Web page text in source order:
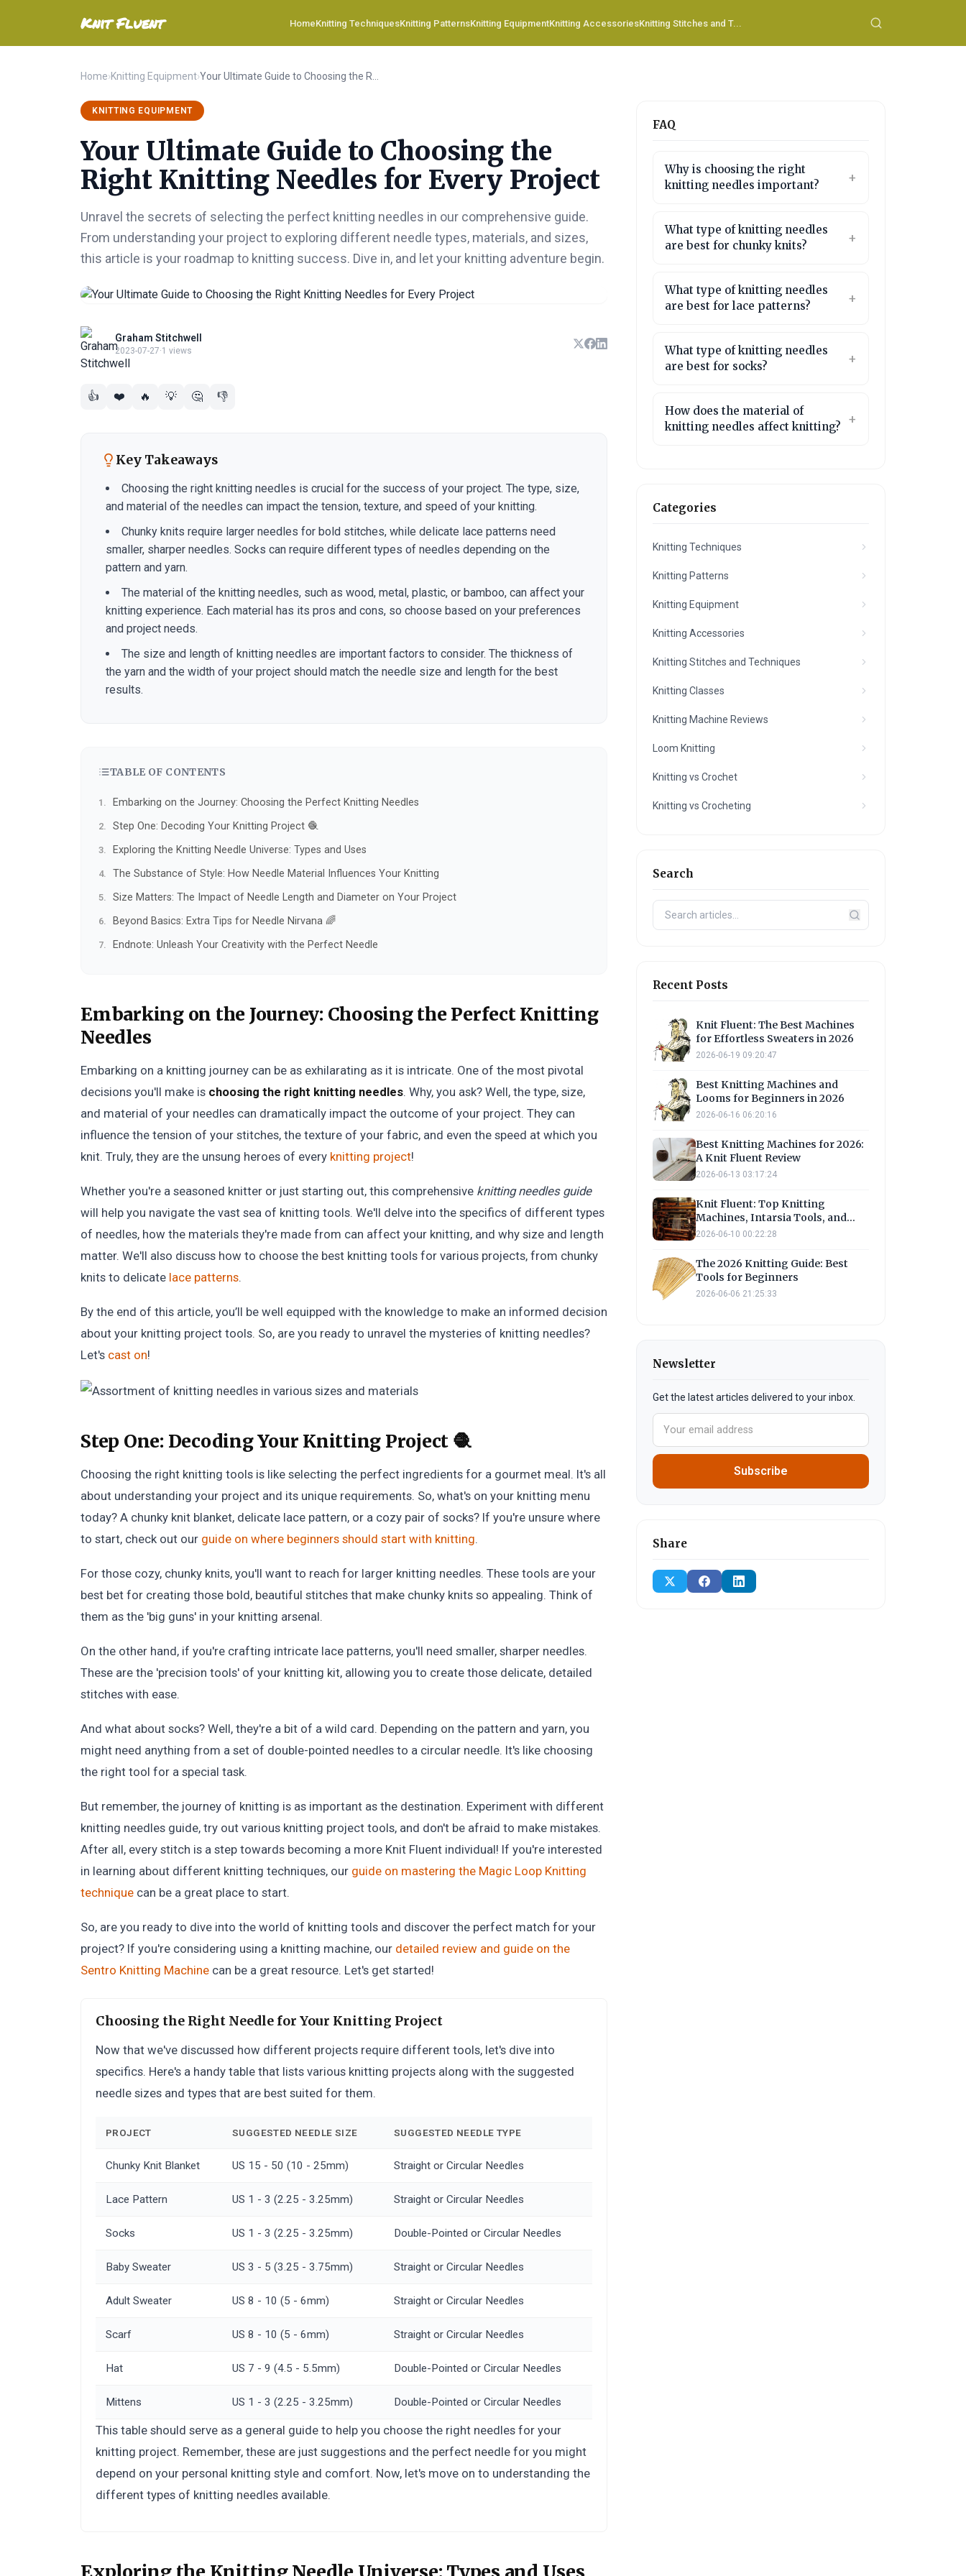
Knit Fluent HomeKnitting TechniquesKnitting PatternsKnitting EquipmentKnitting AccessoriesKnitting Stitches and T...
Home›Knitting Equipment›
KNITTING EQUIPMENT
Your Ultimate Guide to Choosing the
Right Knitting Needles for Every Project
Unravel the secrets of selecting the perfect knitting needles in our comprehensive guide.
From understanding your project to exploring different needle types, materials, and sizes,
this article is your roadmap to knitting success. Dive in, and let your knitting adventure begin.
Graham Stitchwell
2023-07-27·1 views
👍 ❤️ 🔥 💡 🤔 👎
Key Takeaways
Choosing the right knitting needles is crucial for the success of your project. The type, size,
and material of the needles can impact the tension, texture, and speed of your knitting.
Chunky knits require larger needles for bold stitches, while delicate lace patterns need
smaller, sharper needles. Socks can require different types of needles depending on the
pattern and yarn.
The material of the knitting needles, such as wood, metal, plastic, or bamboo, can affect your
knitting experience. Each material has its pros and cons, so choose based on your preferences
and project needs.
The size and length of knitting needles are important factors to consider. The thickness of
the yarn and the width of your project should match the needle size and length for the best
results.
TABLE OF CONTENTS
Embarking on the Journey: Choosing the Perfect Knitting Needles
Step One: Decoding Your Knitting Project 🧶
Exploring the Knitting Needle Universe: Types and Uses
The Substance of Style: How Needle Material Influences Your Knitting
Size Matters: The Impact of Needle Length and Diameter on Your Project
Beyond Basics: Extra Tips for Needle Nirvana 🌈
Endnote: Unleash Your Creativity with the Perfect Needle
Embarking on the Journey: Choosing the Perfect Knitting
Needles
Embarking on a knitting journey can be as exhilarating as it is intricate. One of the most pivotal
decisions you'll make is choosing the right knitting needles. Why, you ask? Well, the type, size,
and material of your needles can dramatically impact the outcome of your project. They can
influence the tension of your stitches, the texture of your fabric, and even the speed at which you
knit. Truly, they are the unsung heroes of every knitting project!
Whether you're a seasoned knitter or just starting out, this comprehensive knitting needles guide
will help you navigate the vast sea of knitting tools. We'll delve into the specifics of different types
of needles, how the materials they're made from can affect your knitting, and why size and length
matter. We'll also discuss how to choose the best knitting tools for various projects, from chunky
knits to delicate lace patterns.
By the end of this article, you’ll be well equipped with the knowledge to make an informed decision
about your knitting project tools. So, are you ready to unravel the mysteries of knitting needles?
Let's cast on!
Step One: Decoding Your Knitting Project 🧶
Choosing the right knitting tools is like selecting the perfect ingredients for a gourmet meal. It's all
about understanding your project and its unique requirements. So, what's on your knitting menu
today? A chunky knit blanket, delicate lace pattern, or a cozy pair of socks? If you're unsure where
to start, check out our guide on where beginners should start with knitting.
For those cozy, chunky knits, you'll want to reach for larger knitting needles. These tools are your
best bet for creating those bold, beautiful stitches that make chunky knits so appealing. Think of
them as the 'big guns' in your knitting arsenal.
On the other hand, if you're crafting intricate lace patterns, you'll need smaller, sharper needles.
These are the 'precision tools' of your knitting kit, allowing you to create those delicate, detailed
stitches with ease.
And what about socks? Well, they're a bit of a wild card. Depending on the pattern and yarn, you
might need anything from a set of double-pointed needles to a circular needle. It's like choosing
the right tool for a special task.
But remember, the journey of knitting is as important as the destination. Experiment with different
knitting needles guide, try out various knitting project tools, and don't be afraid to make mistakes.
After all, every stitch is a step towards becoming a more Knit Fluent individual! If you're interested
in learning about different knitting techniques, our guide on mastering the Magic Loop Knitting
technique can be a great place to start.
So, are you ready to dive into the world of knitting tools and discover the perfect match for your
project? If you're considering using a knitting machine, our detailed review and guide on the
Sentro Knitting Machine can be a great resource. Let's get started!
Choosing the Right Needle for Your Knitting Project
Now that we've discussed how different projects require different tools, let's dive into
specifics. Here's a handy table that lists various knitting projects along with the suggested
needle sizes and types that are best suited for them.
PROJECT SUGGESTED NEEDLE SIZE SUGGESTED NEEDLE TYPE
Chunky Knit Blanket US 15 - 50 (10 - 25mm) Straight or Circular Needles
Lace Pattern US 1 - 3 (2.25 - 3.25mm) Straight or Circular Needles
Socks US 1 - 3 (2.25 - 3.25mm) Double-Pointed or Circular Needles
Baby Sweater US 3 - 5 (3.25 - 3.75mm) Straight or Circular Needles
Adult Sweater US 8 - 10 (5 - 6mm) Straight or Circular Needles
Scarf US 8 - 10 (5 - 6mm) Straight or Circular Needles
Hat US 7 - 9 (4.5 - 5.5mm) Double-Pointed or Circular Needles
Mittens US 1 - 3 (2.25 - 3.25mm) Double-Pointed or Circular Needles
This table should serve as a general guide to help you choose the right needles for your
knitting project. Remember, these are just suggestions and the perfect needle for you might
depend on your personal knitting style and comfort. Now, let's move on to understanding the
different types of knitting needles available.
FAQ
Why is choosing the right
knitting needles important?
What type of knitting needles
are best for chunky knits?
What type of knitting needles
are best for lace patterns?
What type of knitting needles
are best for socks?
How does the material of
knitting needles affect knitting?
Categories
Knitting Techniques
Knitting Patterns
Knitting Equipment
Knitting Accessories
Knitting Stitches and Techniques
Knitting Classes
Knitting Machine Reviews
Loom Knitting
Knitting vs Crochet
Knitting vs Crocheting
Search
Recent Posts
Knit Fluent: The Best Machines
for Effortless Sweaters in 2026
2026-06-19 09:20:47
Best Knitting Machines and
Looms for Beginners in 2026
2026-06-16 06:20:16
Best Knitting Machines for 2026:
A Knit Fluent Review
2026-06-13 03:17:24
Knit Fluent: Top Knitting
Machines, Intarsia Tools, and
Loom Options
2026-06-10 00:22:28
The 2026 Knitting Guide: Best
Tools for Beginners
2026-06-06 21:25:33
Newsletter
Get the latest articles delivered to your inbox.
Subscribe
Share